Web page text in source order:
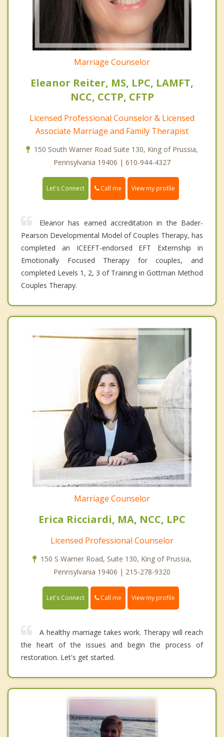
Marriage Counselor
Eleanor Reiter, MS, LPC, LAMFT,
NCC, CCTP, CFTP
Licensed Professional Counselor & Licensed
Associate Marriage and Family Therapist
150 South Warner Road Suite 130, King of Prussia,
Pennsylvania 19406 | 610-944-4327
Let's Connect Call me View my profile
Eleanor has earned accreditation in the Bader-
Pearson Developmental Model of Couples Therapy, has
completed an ICEEFT-endorsed EFT Externship in
Emotionally Focused Therapy for couples, and
completed Levels 1, 2, 3 of Training in Gottman Method
Couples Therapy.
Marriage Counselor
Erica Ricciardi, MA, NCC, LPC
Licensed Professional Counselor
150 S Warner Road, Suite 130, King of Prussia,
Pennsylvania 19406 | 215-278-9320
Let's Connect Call me View my profile
A healthy marriage takes work. Therapy will reach
the heart of the issues and begin the process of
restoration. Let's get started.